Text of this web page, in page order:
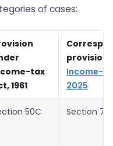
of cases:
tax
1961
2025
50C Section 78